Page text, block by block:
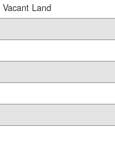
Vacant Land